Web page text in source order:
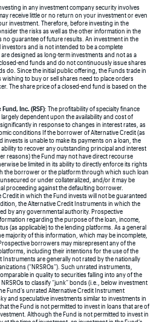
in any investment company security involves
receive little or no return on your investment or even
investment. Therefore, before investing in the
the risks as well as the other information in the
guarantee of future results. An investment in the
and is not intended to be a complete
designed as long-term investments and not as a
end funds and do not continuously issue shares
do. Since the initial public offering, the Funds trade in
to buy or sell shares need to place orders
The share price of a closed-end fund is based on the
Inc. (RSF): The profitability of specialty finance
dependent upon the availability and cost of
in response to changes in interest rates, as
conditions If the borrower of Alternative Credit (as
invests is unable to make its payments on a loan, the
ability to recover any outstanding principal and interest
reasons) the Fund may not have direct recourse
be limited in its ability to directly enforce its rights
the borrower or the platform through which such loan
or under collateralized, and/or it may be
proceeding against the defaulting borrower.
Credit in which the Fund invests will not be guaranteed
the Alternative Credit Instruments in which the
by any governmental authority. Prospective
regarding the purpose of the loan, income,
(as applicable) to the lending platforms. As a general
majority of this information, which may be incomplete,
borrowers may misrepresent any of the
including their intentions for the use of the
Instruments are generally not rated by the nationally
(“NRSROs”). Such unrated instruments,
in quality to securities falling into any of the
to classify “junk” bonds (i.e., below investment
Fund’s unrated Alternative Credit Instrument
and speculative investments similar to investments in
the Fund is not permitted to invest in loans that are of
Although the Fund is not permitted to invest in